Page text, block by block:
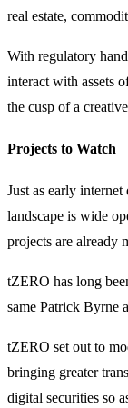
real estate,
With regulatory
interact with assets
the cusp of a
Projects to Watch
Just as early
landscape is wide
projects are already
tZERO has long
same Patrick Byrne
tZERO set out to
bringing greater
digital securities so